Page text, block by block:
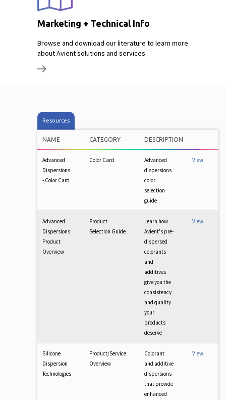
Marketing + Technical Info
Browse and download our literature to learn more
about Avient solutions and services.
Resources
NAME CATEGORY DESCRIPTION
Advanced
Dispersions
- Color Card
Color Card
Advanced
dispersions
color
selection
guide
View
Advanced
Dispersions
Product
Overview
Product
Selection Guide
Learn how
Avient's pre-
dispersed
colorants
and
additives
give you the
consistency
and quality
your
products
deserve
View
Silicone
Dispersion
Technologies
Product/Service
Overview
Colorant
and additive
dispersions
that provide
enhanced
View